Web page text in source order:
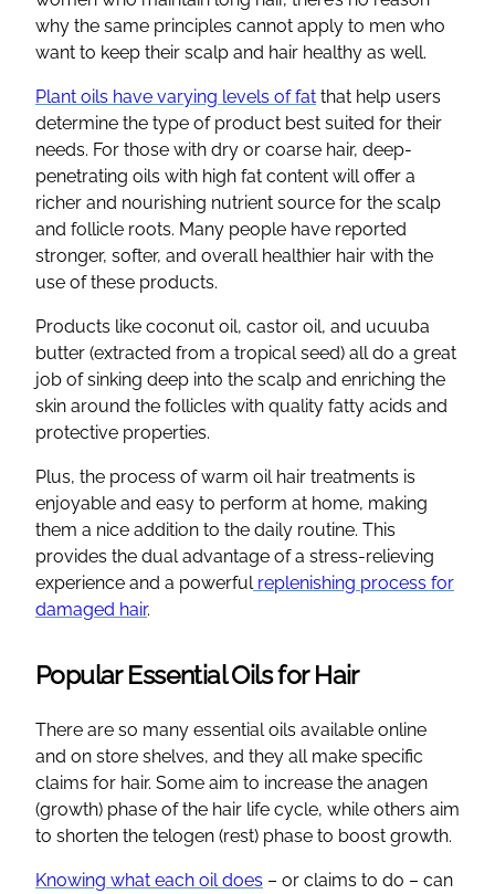
why the same principles cannot apply to men who
want to keep their scalp and hair healthy as well.
Plant oils have varying levels of fat that help users
determine the type of product best suited for their
needs. For those with dry or coarse hair, deep-
penetrating oils with high fat content will offer a
richer and nourishing nutrient source for the scalp
and follicle roots. Many people have reported
stronger, softer, and overall healthier hair with the
use of these products.
Products like coconut oil, castor oil, and ucuuba
butter (extracted from a tropical seed) all do a great
job of sinking deep into the scalp and enriching the
skin around the follicles with quality fatty acids and
protective properties.
Plus, the process of warm oil hair treatments is
enjoyable and easy to perform at home, making
them a nice addition to the daily routine. This
provides the dual advantage of a stress-relieving
experience and a powerfulreplenishing process for
damaged hair.
Popular Essential Oils for Hair
There are so many essential oils available online
and on store shelves, and they all make specific
claims for hair. Some aim to increase the anagen
(growth) phase of the hair life cycle, while others aim
to shorten the telogen (rest) phase to boost growth.
Knowing what each oil does – or claims to do – can